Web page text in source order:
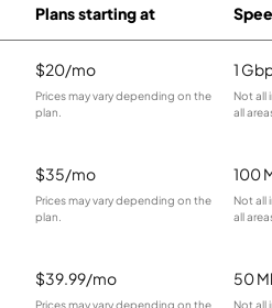
Plans starting at
$20/mo
Prices may vary depending on the
plan.
1
Not all
all
$35/mo
Prices may vary depending on the
plan.
100
Not all
all
$39.99/mo
Prices may vary depending on the
50
Not all